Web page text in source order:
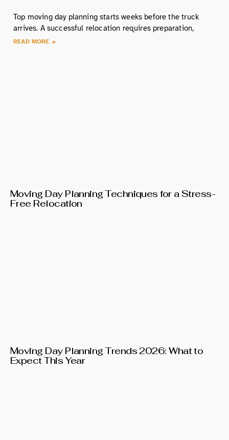
Top moving day planning starts weeks before the truck
arrives. A successful relocation requires preparation,
READ MORE »
Moving Day Planning Techniques for a Stress-
Free Relocation
Moving Day Planning Trends 2026: What to
Expect This Year